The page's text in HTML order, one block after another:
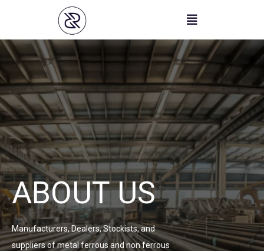
ABOUT US
Manufacturers, Dealers, Stockists, and
suppliers of metal ferrous and non ferrous